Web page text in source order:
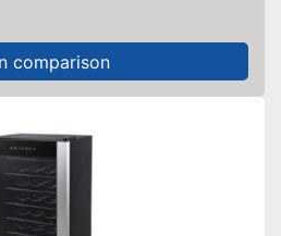
comparison